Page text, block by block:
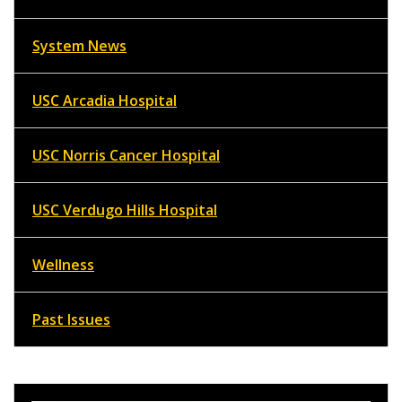
System News
USC Arcadia Hospital
USC Norris Cancer Hospital
USC Verdugo Hills Hospital
Wellness
Past Issues